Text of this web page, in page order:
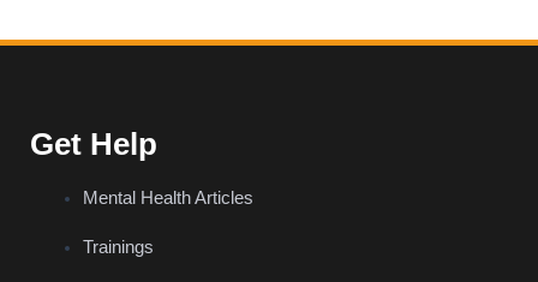
Get Help
Mental Health Articles
Trainings